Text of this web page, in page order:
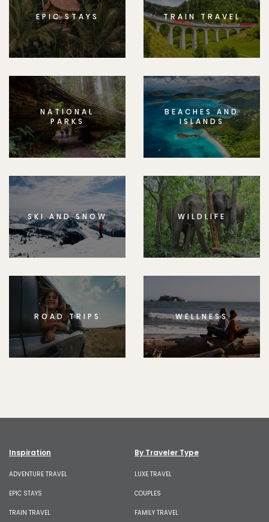
EPIC STAYS TRAIN TRAVEL
NATIONAL
PARKS
BEACHES AND
ISLANDS
SKI AND SNOW WILDLIFE
ROAD TRIPS WELLNESS
Inspiration
ADVENTURE TRAVEL
EPIC STAYS
TRAIN TRAVEL
By Traveler Type
LUXE TRAVEL
COUPLES
FAMILY TRAVEL